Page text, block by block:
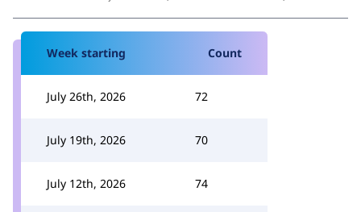
Week starting Count
July 26th, 2026 72
July 19th, 2026 70
July 12th, 2026 74